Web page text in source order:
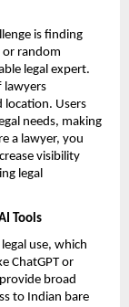
is finding
or random
legal expert.
lawyers
location. Users
needs, making
a lawyer, you
visibility
legal
Tools
use, which
ChatGPT or
broad
to Indian bare